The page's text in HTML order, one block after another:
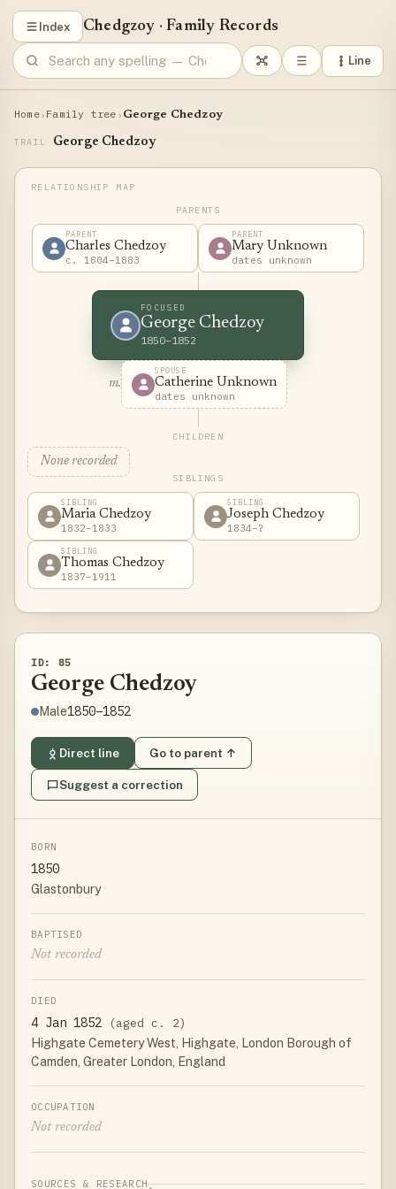
Index Chedgzoy · Family Records
Line
Home› Family tree › George Chedzoy
TRAIL George Chedzoy
PARENTS
PARENT
Charles Chedzoy
c. 1804–1883
PARENT
Mary Unknown
dates unknown
FOCUSED
George Chedzoy
1850–1852
m.
SPOUSE
Catherine Unknown
dates unknown
CHILDREN
None recorded
SIBLINGS
SIBLING
Maria Chedzoy
1832–1833
SIBLING
Joseph Chedzoy
1834–?
SIBLING
Thomas Chedzoy
1837–1911
ID: 85
George Chedzoy
Male1850–1852
Direct line Go to parent ↑
Suggest a correction
BORN
1850
Glastonbury
BAPTISED
Not recorded
DIED
4 Jan 1852 (aged c. 2)
Highgate Cemetery West, Highgate, London Borough of
Camden, Greater London, England
OCCUPATION
Not recorded
SOURCES & RESEARCH